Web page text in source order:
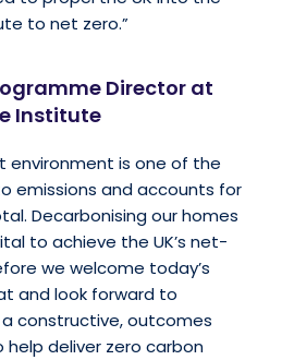
to net zero.”
Director at
Institute
environment is one of the
emissions and accounts for
Decarbonising our homes
to achieve the UK’s net-
we welcome today’s
and look forward to
constructive, outcomes
deliver zero carbon